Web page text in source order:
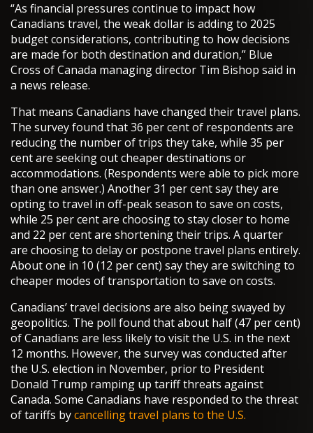
“As financial pressures continue to impact how
Canadians travel, the weak dollar is adding to 2025
budget considerations, contributing to how decisions
are made for both destination and duration,” Blue
Cross of Canada managing director Tim Bishop said in
a news release.
That means Canadians have changed their travel plans.
The survey found that 36 per cent of respondents are
reducing the number of trips they take, while 35 per
cent are seeking out cheaper destinations or
accommodations. (Respondents were able to pick more
than one answer.) Another 31 per cent say they are
opting to travel in off-peak season to save on costs,
while 25 per cent are choosing to stay closer to home
and 22 per cent are shortening their trips. A quarter
are choosing to delay or postpone travel plans entirely.
About one in 10 (12 per cent) say they are switching to
cheaper modes of transportation to save on costs.
Canadians’ travel decisions are also being swayed by
geopolitics. The poll found that about half (47 per cent)
of Canadians are less likely to visit the U.S. in the next
12 months. However, the survey was conducted after
the U.S. election in November, prior to President
Donald Trump ramping up tariff threats against
Canada. Some Canadians have responded to the threat
of tariffs bycancelling travel plans to the U.S.